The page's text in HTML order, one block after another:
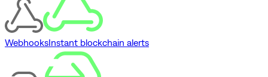
WebhooksInstant blockchain alerts